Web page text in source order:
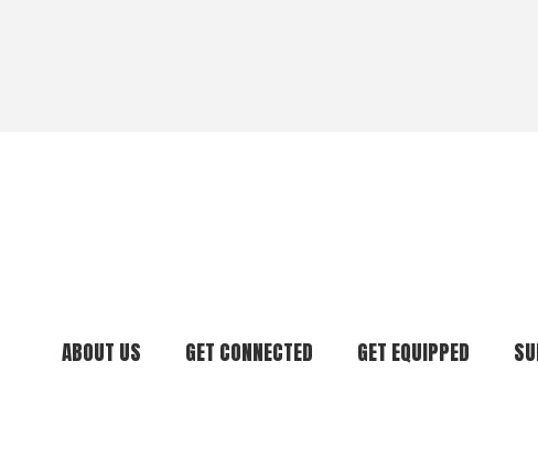
ABOUT US GET CONNECTED GET EQUIPPED